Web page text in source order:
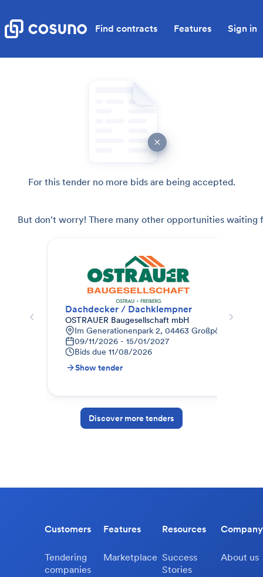
Find contracts Features Sign in
For this tender no more bids are being accepted.
But don't worry! There many other opportunities waiting
Dachdecker / Dachklempner
OSTRAUER Baugesellschaft mbH
Im Generationenpark 2, 04463 Großpösna,
09/11/2026 - 15/01/2027
Bids due 11/08/2026
Show tender
Discover more tenders
Customers
Tendering
companies
Features
Marketplace
Resources
Success
Stories
Company
About us